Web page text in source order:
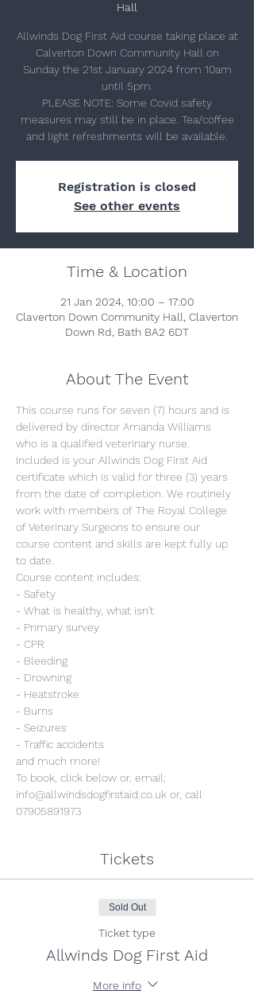
Hall
Allwinds Dog First Aid course taking place at
Calverton Down Community Hall on
Sunday the 21st January 2024 from 10am
until 5pm.
PLEASE NOTE: Some Covid safety
measures may still be in place. Tea/coffee
Registration is closed
See other events
Time & Location
21 Jan 2024, 10:00 – 17:00
Claverton Down Community Hall, Claverton
Down Rd, Bath BA2 6DT
About The Event
This course runs for seven (7) hours and is
delivered by director Amanda Williams
who is a qualified veterinary nurse.
Included is your Allwinds Dog First Aid
certificate which is valid for three (3) years
from the date of completion. We routinely
work with members of The Royal College
of Veterinary Surgeons to ensure our
course content and skills are kept fully up
to date.
Course content includes:
- Safety
- What is healthy, what isn't
- Primary survey
- CPR
- Bleeding
- Drowning
- Heatstroke
- Burns
- Seizures
- Traffic accidents
and much more!
To book, click below or, email;
info@allwindsdogfirstaid.co.uk or, call
07905891973
Tickets
Sold Out
Ticket type
Allwinds Dog First Aid
More info